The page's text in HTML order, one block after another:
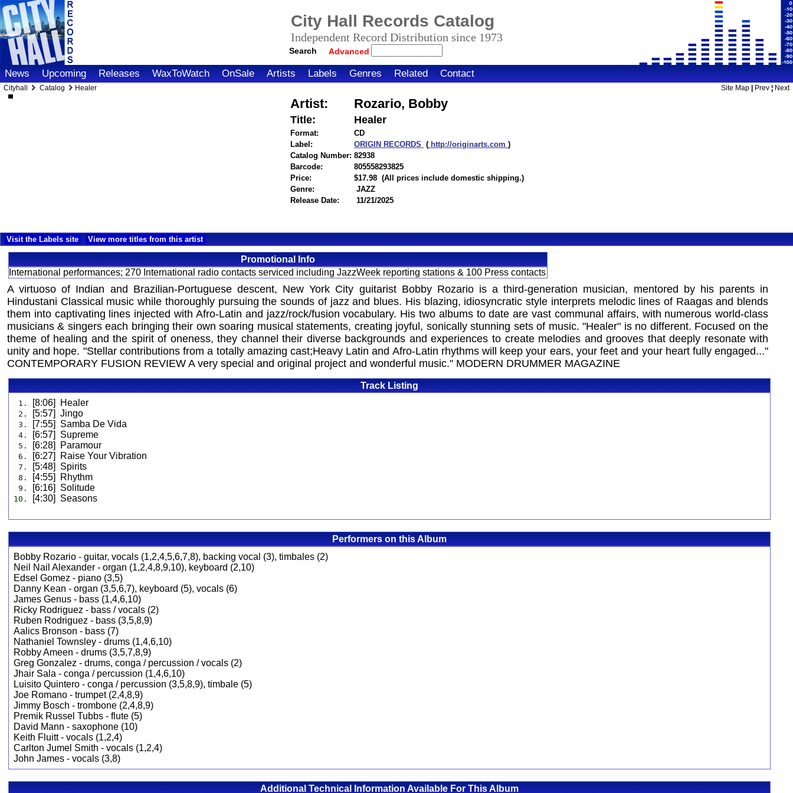
City Hall Records Catalog
Independent Record Distribution since 1973
Search Advanced
News Upcoming Releases WaxToWatch OnSale Artists Labels Genres Related Contact
Cityhall Catalog Healer Site Map Prev ¦ Next
Artist: Rozario, Bobby
Title: Healer
Format:
CD
Label:
ORIGIN RECORDS ( http://originarts.com )
Catalog Number: 82938
Barcode:
805558293825
Price:
$17.98 (All prices include domestic shipping.)
Genre:
JAZZ
Release Date:
11/21/2025
Visit the Labels site View more titles from this artist
Promotional Info
International performances; 270 International radio contacts serviced including JazzWeek reporting stations & 100 Press contacts
A virtuoso of Indian and Brazilian-Portuguese descent, New York City guitarist Bobby Rozario is a third-generation musician, mentored by his parents in
Hindustani Classical music while thoroughly pursuing the sounds of jazz and blues. His blazing, idiosyncratic style interprets melodic lines of Raagas and blends
them into captivating lines injected with Afro-Latin and jazz/rock/fusion vocabulary. His two albums to date are vast communal affairs, with numerous world-class
musicians & singers each bringing their own soaring musical statements, creating joyful, sonically stunning sets of music. "Healer" is no different. Focused on the
theme of healing and the spirit of oneness, they channel their diverse backgrounds and experiences to create melodies and grooves that deeply resonate with
unity and hope. "Stellar contributions from a totally amazing cast;Heavy Latin and Afro-Latin rhythms will keep your ears, your feet and your heart fully engaged..."
CONTEMPORARY FUSION REVIEW A very special and original project and wonderful music." MODERN DRUMMER MAGAZINE
Track Listing
1. [8:06] Healer
2. [5:57] Jingo
3. [7:55] Samba De Vida
4. [6:57] Supreme
5. [6:28] Paramour
6. [6:27] Raise Your Vibration
7. [5:48] Spirits
8. [4:55] Rhythm
9. [6:16] Solitude
10. [4:30] Seasons
Performers on this Album
Bobby Rozario - guitar, vocals (1,2,4,5,6,7,8), backing vocal (3), timbales (2)
Neil Nail Alexander - organ (1,2,4,8,9,10), keyboard (2,10)
Edsel Gomez - piano (3,5)
Danny Kean - organ (3,5,6,7), keyboard (5), vocals (6)
James Genus - bass (1,4,6,10)
Ricky Rodriguez - bass / vocals (2)
Ruben Rodriguez - bass (3,5,8,9)
Aalics Bronson - bass (7)
Nathaniel Townsley - drums (1,4,6,10)
Robby Ameen - drums (3,5,7,8,9)
Greg Gonzalez - drums, conga / percussion / vocals (2)
Jhair Sala - conga / percussion (1,4,6,10)
Luisito Quintero - conga / percussion (3,5,8,9), timbale (5)
Joe Romano - trumpet (2,4,8,9)
Jimmy Bosch - trombone (2,4,8,9)
Premik Russel Tubbs - flute (5)
David Mann - saxophone (10)
Keith Fluitt - vocals (1,2,4)
Carlton Jumel Smith - vocals (1,2,4)
John James - vocals (3,8)
Additional Technical Information Available For This Album